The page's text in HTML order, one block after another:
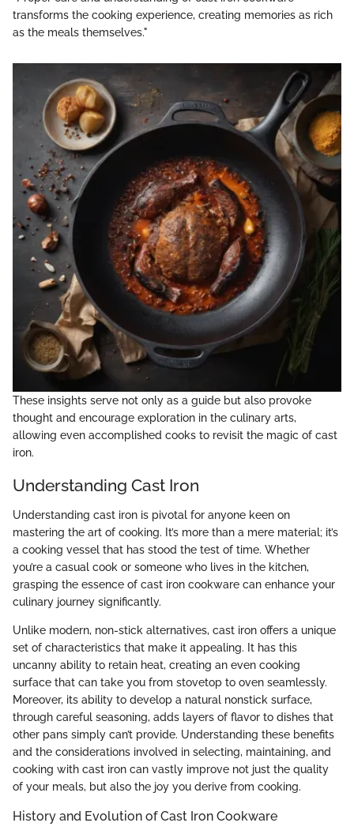
transforms the cooking experience, creating memories as rich
as the meals themselves."
These insights serve not only as a guide but also provoke
thought and encourage exploration in the culinary arts,
allowing even accomplished cooks to revisit the magic of cast
iron.
Understanding Cast Iron
Understanding cast iron is pivotal for anyone keen on
mastering the art of cooking. It’s more than a mere material; it’s
a cooking vessel that has stood the test of time. Whether
you’re a casual cook or someone who lives in the kitchen,
grasping the essence of cast iron cookware can enhance your
culinary journey significantly.
Unlike modern, non-stick alternatives, cast iron offers a unique
set of characteristics that make it appealing. It has this
uncanny ability to retain heat, creating an even cooking
surface that can take you from stovetop to oven seamlessly.
Moreover, its ability to develop a natural nonstick surface,
through careful seasoning, adds layers of flavor to dishes that
other pans simply can’t provide. Understanding these benefits
and the considerations involved in selecting, maintaining, and
cooking with cast iron can vastly improve not just the quality
of your meals, but also the joy you derive from cooking.
History and Evolution of Cast Iron Cookware